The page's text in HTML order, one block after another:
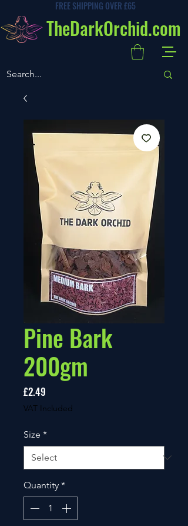
TheDarkOrchid.com
FREE SHIPPING OVER £65
Pine Bark
200gm
£2.49
VAT Included
Size *
Quantity *